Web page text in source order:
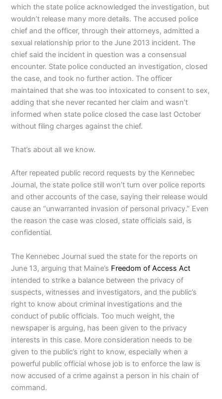
which the state police acknowledged the investigation, but
wouldn’t release many more details. The accused police
chief and the officer, through their attorneys, admitted a
sexual relationship prior to the June 2013 incident. The
chief said the incident in question was a consensual
encounter. State police conducted an investigation, closed
the case, and took no further action. The officer
maintained that she was too intoxicated to consent to sex,
adding that she never recanted her claim and wasn’t
informed when state police closed the case last October
without filing charges against the chief.
That’s about all we know.
After repeated public record requests by the Kennebec
Journal, the state police still won’t turn over police reports
and other accounts of the case, saying their release would
cause an “unwarranted invasion of personal privacy.” Even
the reason the case was closed, state officials said, is
confidential.
The Kennebec Journal sued the state for the reports on
June 13, arguing that Maine’s Freedom of Access Act
intended to strike a balance between the privacy of
suspects, witnesses and investigators, and the public’s
right to know about criminal investigations and the
conduct of public officials. Too much weight, the
newspaper is arguing, has been given to the privacy
interests in this case. More consideration needs to be
given to the public’s right to know, especially when a
powerful public official whose job is to enforce the law is
now accused of a crime against a person in his chain of
command.